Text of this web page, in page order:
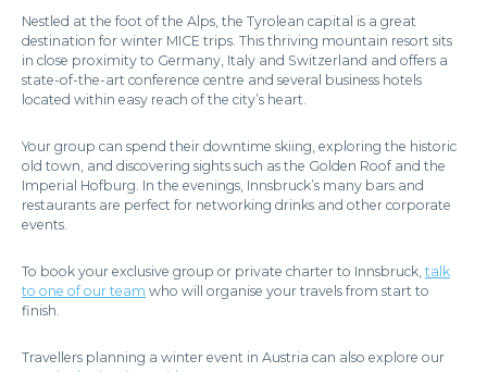
Nestled at the foot of the Alps, the Tyrolean capital is a great
destination for winter MICE trips. This thriving mountain resort sits
in close proximity to Germany, Italy and Switzerland and offers a
state-of-the-art conference centre and several business hotels
located within easy reach of the city’s heart.
Your group can spend their downtime skiing, exploring the historic
old town, and discovering sights such as the Golden Roof and the
Imperial Hofburg. In the evenings, Innsbruck’s many bars and
restaurants are perfect for networking drinks and other corporate
events.
To book your exclusive group or private charter to Innsbruck, talk
to one of our team who will organise your travels from start to
finish.
Travellers planning a winter event in Austria can also explore our